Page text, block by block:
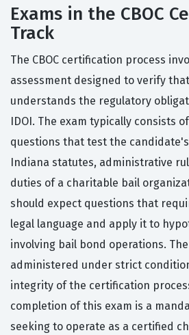
Exams in the CBOC
Track
The CBOC certification process
assessment designed to verify
understands the regulatory
IDOI. The exam typically consists
questions that test the
Indiana statutes, administrative
duties of a charitable bail
should expect questions that
legal language and apply it to
involving bail bond operations.
administered under strict
integrity of the certification
completion of this exam is a
seeking to operate as a certified